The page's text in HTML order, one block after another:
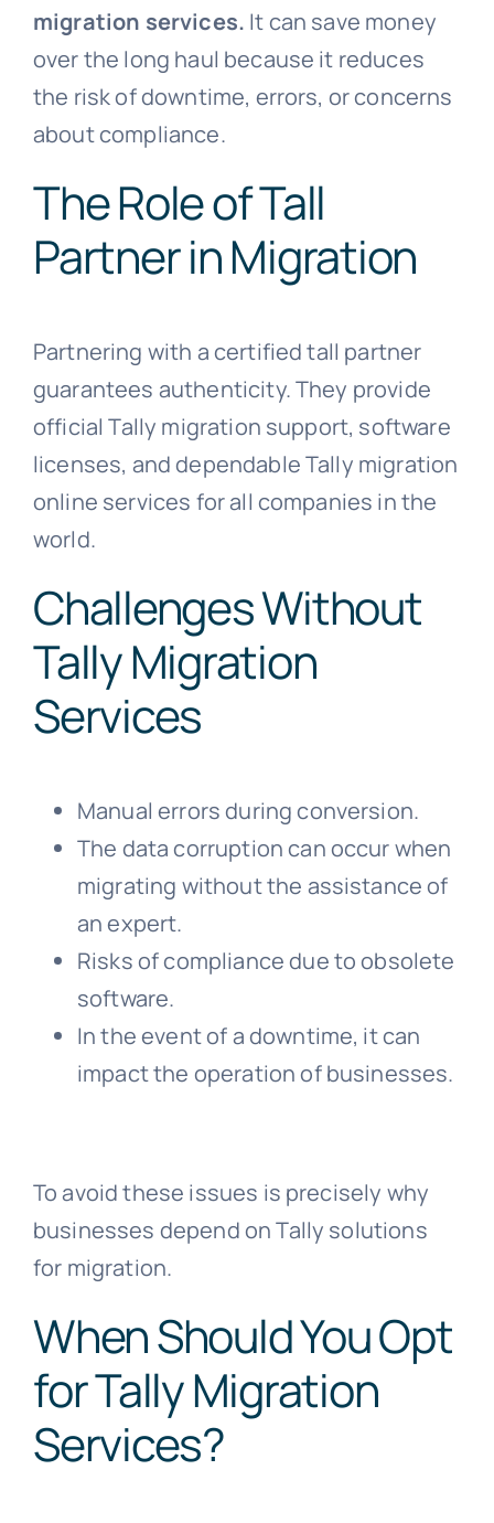
migration services. It can save money
over the long haul because it reduces
the risk of downtime, errors, or concerns
about compliance.
The Role of Tall
Partner in Migration
Partnering with a certified tall partner
guarantees authenticity. They provide
official Tally migration support, software
licenses, and dependable Tally migration
online services for all companies in the
world.
Challenges Without
Tally Migration
Services
Manual errors during conversion.
The data corruption can occur when
migrating without the assistance of
an expert.
Risks of compliance due to obsolete
software.
In the event of a downtime, it can
impact the operation of businesses.
To avoid these issues is precisely why
businesses depend on Tally solutions
for migration.
When Should You Opt
for Tally Migration
Services?